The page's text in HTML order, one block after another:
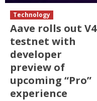
Technology
Aave rolls out V4
testnet with
developer
preview of
upcoming “Pro”
experience